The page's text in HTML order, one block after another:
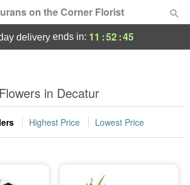
on the Corner Florist
Featured
day delivery ends in: 11 :52:45
in Decatur
Highest Price Lowest Price